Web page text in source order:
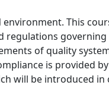
This
of quality
is provided
will be introduced